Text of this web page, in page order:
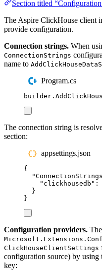
Section titled
The Aspire ClickHouse client
provide configuration.
Connection strings. When
ConnectionStrings
name to
Program.cs
builder .
The connection string is
section:
appsettings.json
{
"ConnectionStrings
" clickhousedb " :
}
}
Configuration providers.
ClickHouseClientSettings
configuration source) by using
key: